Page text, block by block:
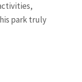
park truly